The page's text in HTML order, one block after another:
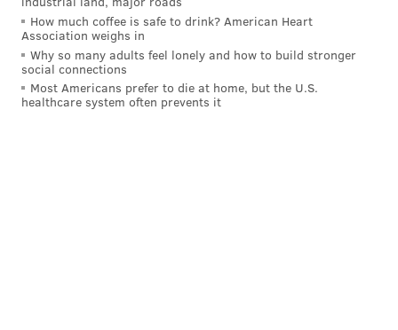
ALLIE MILLER
PhillyVoice Staff
How much coffee is safe to drink? American Heart
Association weighs in
Why so many adults feel lonely and how to build stronger
social connections
Most Americans prefer to die at home, but the U.S.
healthcare system often prevents it